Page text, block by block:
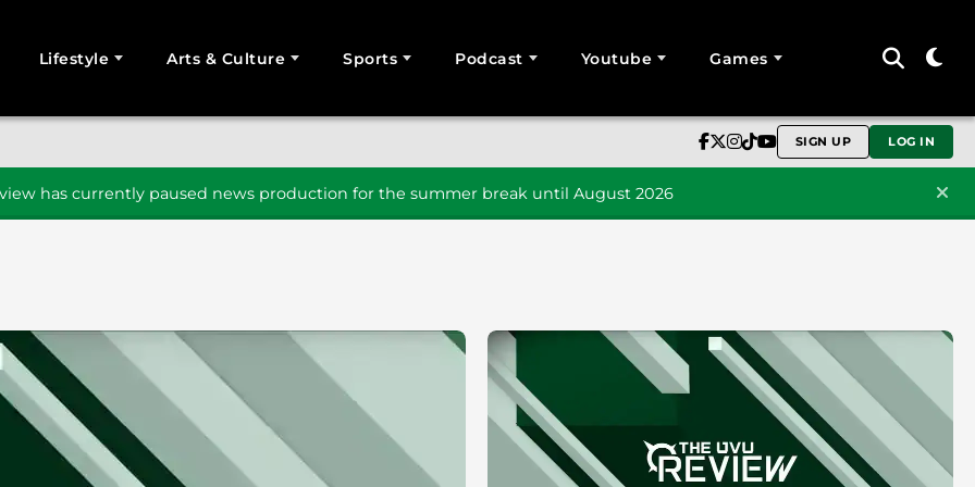
Lifestyle Arts & Culture Sports Podcast Youtube Games
SIGN UP LOG IN
has currently paused news production for the summer break until August 2026